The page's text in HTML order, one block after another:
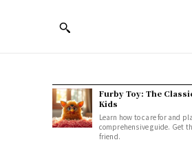
Furby Toy: The
Kids
Learn how to care for and
comprehensive guide. Get
friend.